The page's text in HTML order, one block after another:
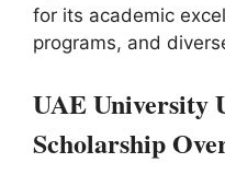
for its academic
programs, and
UAE University
Scholarship